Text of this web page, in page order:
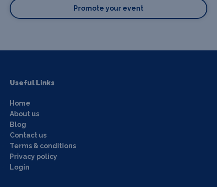
Promote your event
Useful Links
Home
About us
Blog
Contact us
Terms & conditions
Privacy policy
Login